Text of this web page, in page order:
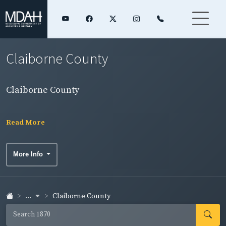
Claiborne County
Claiborne County
Read More
More Info
... Claiborne County